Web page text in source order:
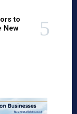
to
New